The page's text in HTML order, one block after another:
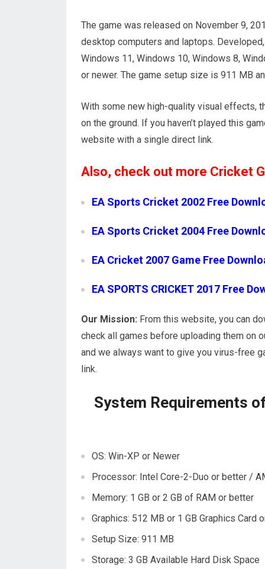
The game was released on November 9,
desktop computers and laptops.
Windows 11, Windows 10, Windows 8,
or newer. The game setup size is 911 MB
With some new high-quality visual effects,
on the ground. If you haven’t played this
website with a single direct link.
Also, check out more Cricket
EA Sports Cricket 2002 Free
EA Sports Cricket 2004 Free
EA Cricket 2007 Game Free
EA SPORTS CRICKET 2017 Free
Our Mission: From this website, you can
check all games before uploading them on
and we always want to give you virus-free
link.
System Requirements
OS: Win-XP or Newer
Processor: Intel Core-2-Duo or better /
Memory: 1 GB or 2 GB of RAM or better
Graphics: 512 MB or 1 GB Graphics Card
Setup Size: 911 MB
Storage: 3 GB Available Hard Disk Space